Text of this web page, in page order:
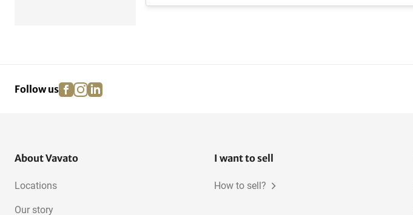
Follow us facebook
instagram
linkedin
About Vavato
Locations
Our story
I want to sell
How to sell?